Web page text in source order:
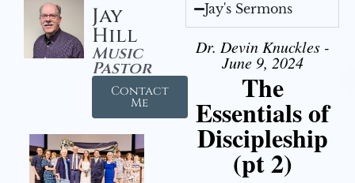
Jay
Hill
Music
Pastor
Contact
Me
Jay's Sermons
Dr. Devin Knuckles -
June 9, 2024
The
Essentials of
Discipleship
(pt 2)